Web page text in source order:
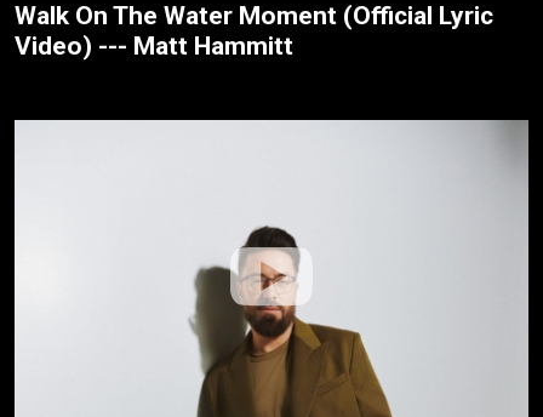
Walk On The Water Moment (Official Lyric
Video) --- Matt Hammitt